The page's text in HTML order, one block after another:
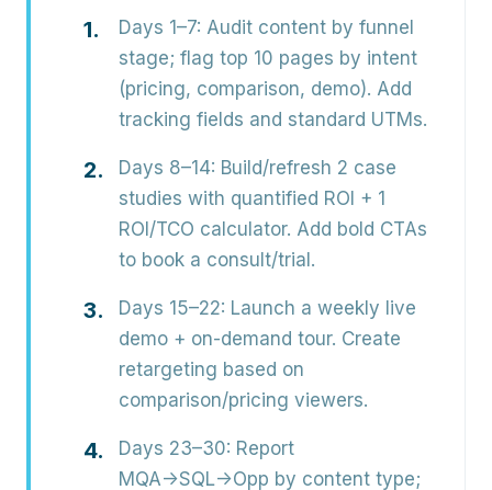
Days 1–7: Audit content by funnel
stage; flag top 10 pages by intent
(pricing, comparison, demo). Add
tracking fields and standard UTMs.
Days 8–14: Build/refresh 2 case
studies with quantified ROI + 1
ROI/TCO calculator. Add bold CTAs
to book a consult/trial.
Days 15–22: Launch a weekly live
demo + on-demand tour. Create
retargeting based on
comparison/pricing viewers.
Days 23–30: Report
MQA→SQL→Opp by content type;